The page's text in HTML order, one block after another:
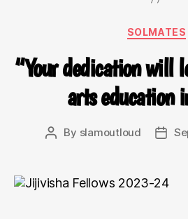
SOLMATES
“Your dedication will
arts education
By slamoutloud